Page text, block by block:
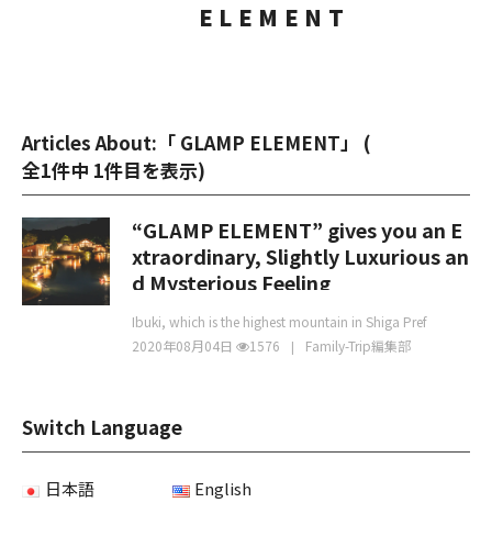
ELEMENT
Articles About:「 GLAMP ELEMENT」 (
全1件中 1件目を表示)
“GLAMP ELEMENT” gives you an E
xtraordinary, Slightly Luxurious an
d Mysterious Feeling
Ibuki, which is the highest mountain in Shiga Pref
2020年08月04日
1576 Family-Trip編集部
Switch Language
日本語 English